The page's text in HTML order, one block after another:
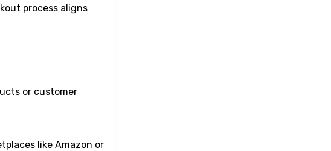
process aligns
or customer
like Amazon or